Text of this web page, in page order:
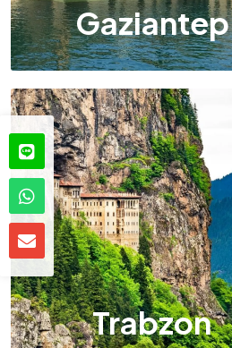
Gaziantep
Trabzon